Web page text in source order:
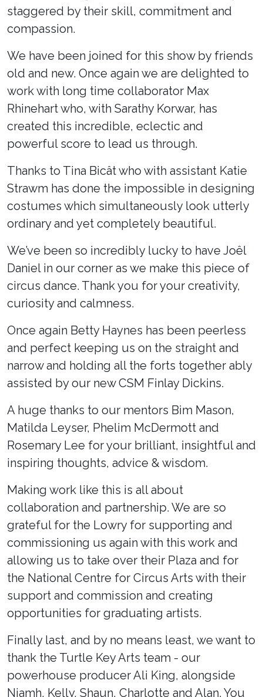
staggered by their skill, commitment and
compassion.
We have been joined for this show by friends
old and new. Once again we are delighted to
work with long time collaborator Max
Rhinehart who, with Sarathy Korwar, has
created this incredible, eclectic and
powerful score to lead us through.
Thanks to Tina Bicât who with assistant Katie
Strawm has done the impossible in designing
costumes which simultaneously look utterly
ordinary and yet completely beautiful.
We’ve been so incredibly lucky to have Joêl
Daniel in our corner as we make this piece of
circus dance. Thank you for your creativity,
curiosity and calmness.
Once again Betty Haynes has been peerless
and perfect keeping us on the straight and
narrow and holding all the forts together ably
assisted by our new CSM Finlay Dickins.
A huge thanks to our mentors Bim Mason,
Matilda Leyser, Phelim McDermott and
Rosemary Lee for your brilliant, insightful and
inspiring thoughts, advice & wisdom.
Making work like this is all about
collaboration and partnership. We are so
grateful for the Lowry for supporting and
commissioning us again with this work and
allowing us to take over their Plaza and for
the National Centre for Circus Arts with their
support and commission and creating
opportunities for graduating artists.
Finally last, and by no means least, we want to
thank the Turtle Key Arts team - our
powerhouse producer Ali King, alongside
Niamh, Kelly, Shaun, Charlotte and Alan. You